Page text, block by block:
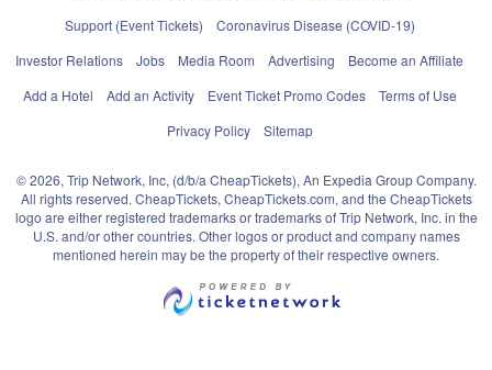
Support (Event Tickets)
Coronavirus Disease (COVID-19)
Investor Relations
Jobs Media Room Advertising
Become an Affiliate
Add a Hotel
Add an Activity Event Ticket Promo Codes
Terms of Use
Privacy Policy
Sitemap
© 2026, Trip Network, Inc, (d/b/a CheapTickets), An Expedia Group Company.
All rights reserved. CheapTickets, CheapTickets.com, and the CheapTickets
logo are either registered trademarks or trademarks of Trip Network, Inc. in the
U.S. and/or other countries. Other logos or product and company names
mentioned herein may be the property of their respective owners.